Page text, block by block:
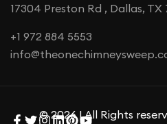
17304 Preston Rd , Dallas, TX
+1 972 884 5553
© 2026 | All Rights